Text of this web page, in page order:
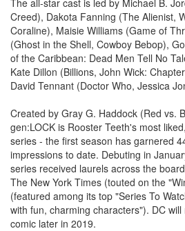
Creed), Dakota Fanning (The Alienist,
Coraline), Maisie Williams (Game of
(Ghost in the Shell, Cowboy Bebop),
of the Caribbean: Dead Men Tell No
Kate Dillon (Billions, John Wick:
David Tennant (Doctor Who, Jessica
Created by Gray G. Haddock (Red vs.
gen:LOCK is Rooster Teeth's most
series - the first season has garnered
impressions to date. Debuting in
series received laurels across the
The New York Times (touted on the
(featured among its top "Series To
with fun, charming characters"). DC
comic later in 2019.